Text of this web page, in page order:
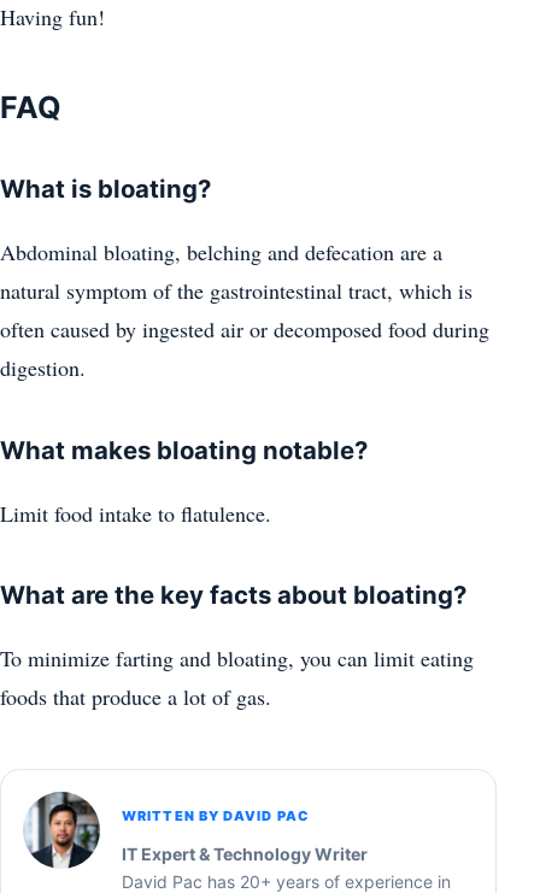
Having fun!
FAQ
What is bloating?
Abdominal bloating, belching and defecation are a
natural symptom of the gastrointestinal tract, which is
often caused by ingested air or decomposed food during
digestion.
What makes bloating notable?
Limit food intake to flatulence.
What are the key facts about bloating?
To minimize farting and bloating, you can limit eating
foods that produce a lot of gas.
WRITTEN BY DAVID PAC
IT Expert & Technology Writer
David Pac has 20+ years of experience in